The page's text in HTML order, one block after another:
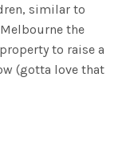
similar to
the
to raise a
(gotta love that